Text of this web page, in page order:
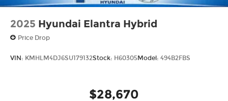
2025 Hyundai Elantra Hybrid
Price Drop
VIN: KMHLM4DJ6SU179132Stock: H60305Model: 494B2FBS
$28,670